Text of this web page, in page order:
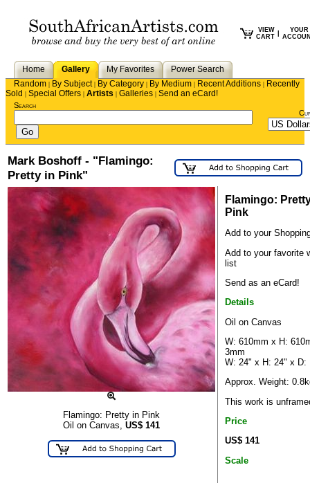
VIEW
CART
YOUR
Home Gallery My Favorites
Power Search
Random | By Subject| By Category | By Medium | Recent Additions | Recently
Sold | Special Offers | Artists | Galleries | Send an eCard!
Search
Mark Boshoff - "Flamingo:
Pretty in Pink"
Flamingo: Pretty in Pink
Oil on Canvas, US$ 141
Flamingo:
Pink
Add to your
Add to your favorite
list
Send as an eCard!
Details
Oil on Canvas
W: 610mm x H:
3mm
W: 24" x H: 24" x D:
Approx. Weight:
This work is
Price
US$ 141
Scale